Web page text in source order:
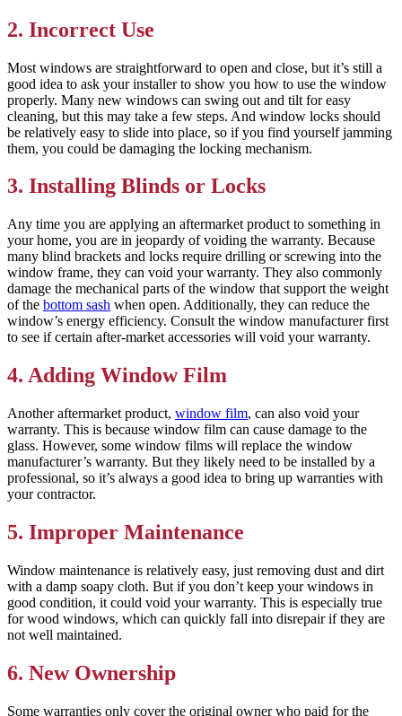
2. Incorrect Use
Most windows are straightforward to open and close, but it’s still a
good idea to ask your installer to show you how to use the window
properly. Many new windows can swing out and tilt for easy
cleaning, but this may take a few steps. And window locks should
be relatively easy to slide into place, so if you find yourself jamming
them, you could be damaging the locking mechanism.
3. Installing Blinds or Locks
Any time you are applying an aftermarket product to something in
your home, you are in jeopardy of voiding the warranty. Because
many blind brackets and locks require drilling or screwing into the
window frame, they can void your warranty. They also commonly
damage the mechanical parts of the window that support the weight
of the bottom sash when open. Additionally, they can reduce the
window’s energy efficiency. Consult the window manufacturer first
to see if certain after-market accessories will void your warranty.
4. Adding Window Film
Another aftermarket product, window film, can also void your
warranty. This is because window film can cause damage to the
glass. However, some window films will replace the window
manufacturer’s warranty. But they likely need to be installed by a
professional, so it’s always a good idea to bring up warranties with
your contractor.
5. Improper Maintenance
Window maintenance is relatively easy, just removing dust and dirt
with a damp soapy cloth. But if you don’t keep your windows in
good condition, it could void your warranty. This is especially true
for wood windows, which can quickly fall into disrepair if they are
not well maintained.
6. New Ownership
Some warranties only cover the original owner who paid for the